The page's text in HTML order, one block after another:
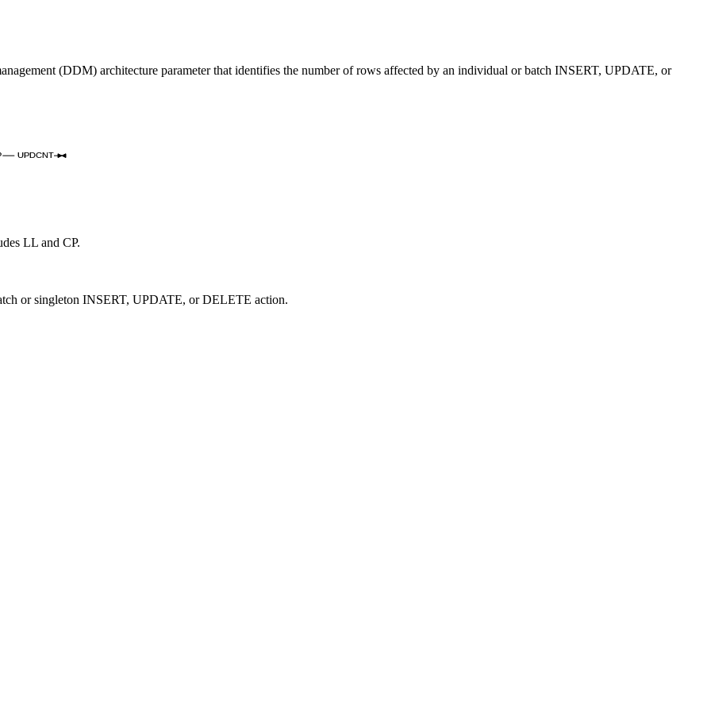
(DDM) architecture parameter that identifies the number of rows affected by an individual or batch INSERT, UPDATE, or
UPDCNT
LL and CP.
or singleton INSERT, UPDATE, or DELETE action.